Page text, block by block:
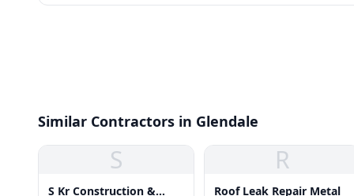
Similar Contractors in Glendale
S
S Kr Construction &
R
Roof Leak Repair Metal